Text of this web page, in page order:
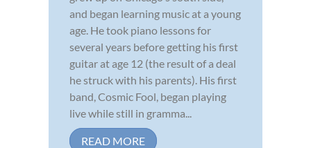
and began learning music at a young
age. He took piano lessons for
several years before getting his first
guitar at age 12 (the result of a deal
he struck with his parents). His first
band, Cosmic Fool, began playing
live while still in gramma...
READ MORE